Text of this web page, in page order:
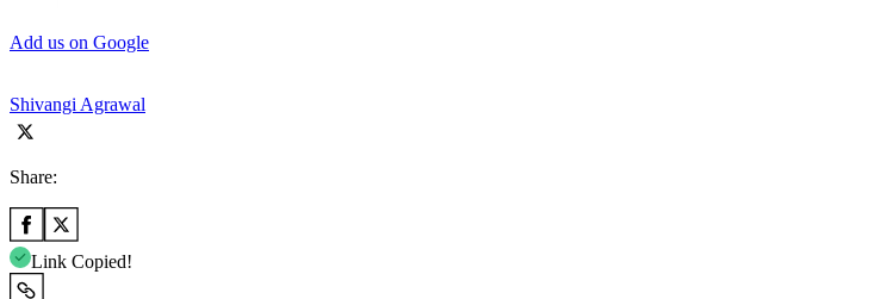
Add us on Google
Shivangi Agrawal
Share:
Link Copied!